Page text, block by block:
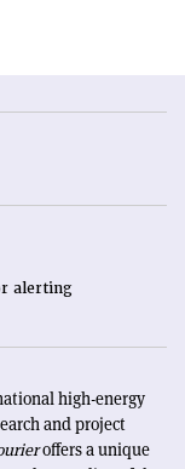
alerting
high-energy
and project
offers a unique